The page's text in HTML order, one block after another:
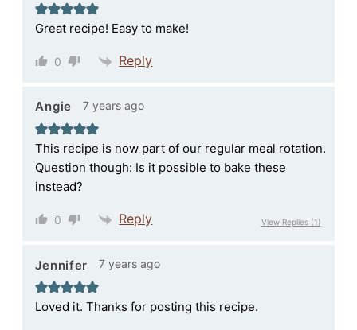
Great recipe! Easy to make!
0 Reply
Angie 7 years ago
This recipe is now part of our regular meal rotation.
Question though: Is it possible to bake these
instead?
0 Reply View Replies(1)
Jennifer 7 years ago
Loved it. Thanks for posting this recipe.